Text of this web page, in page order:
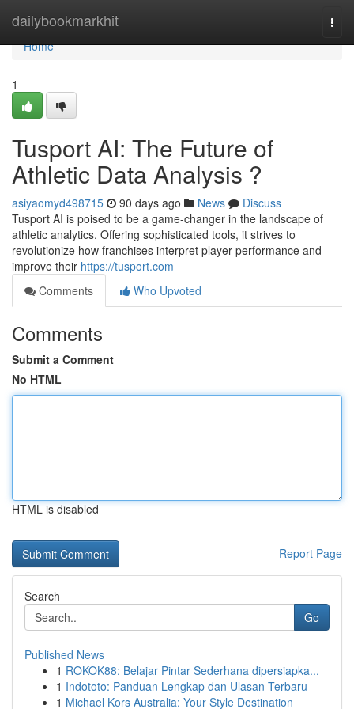
dailybookmarkhit
Home
Home
1
Tusport AI: The Future of
Athletic Data Analysis ?
asiyaomyd498715 90 days ago News
Discuss
Tusport AI is poised to be a game-changer in the landscape of
athletic analytics. Offering sophisticated tools, it strives to
revolutionize how franchises interpret player performance and
improve their https://tusport.com
Comments
Who Upvoted
Comments
Submit a Comment
No HTML
HTML is disabled
Report Page
Search
Go
Published News
1 ROKOK88: Belajar Pintar Sederhana dipersiapka...
1 Indototo: Panduan Lengkap dan Ulasan Terbaru
1 Michael Kors Australia: Your Style Destination